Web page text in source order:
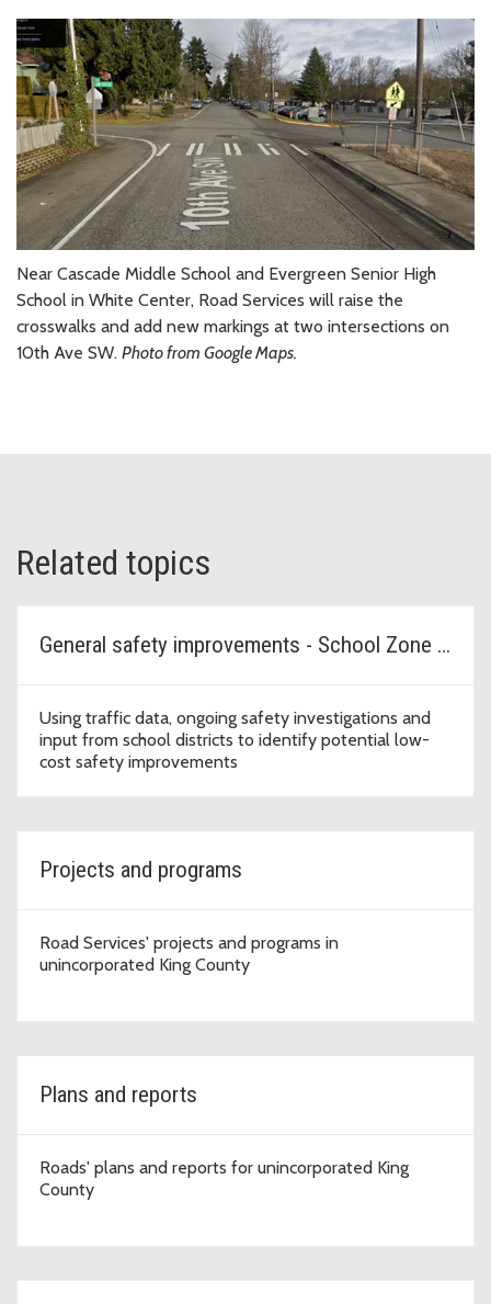
Near Cascade Middle School and Evergreen Senior High
School in White Center, Road Services will raise the
crosswalks and add new markings at two intersections on
10th Ave SW. Photo from Google Maps.
Related topics
General safety improvements - School Zone Safety Program
Using traffic data, ongoing safety investigations and
input from school districts to identify potential low-
cost safety improvements
Projects and programs
Road Services' projects and programs in
unincorporated King County
Plans and reports
Roads' plans and reports for unincorporated King
County